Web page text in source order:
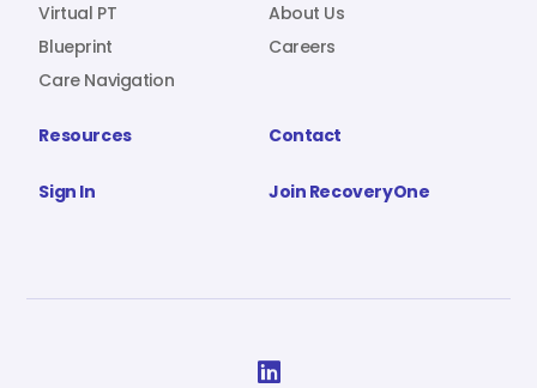
Virtual PT
Blueprint
Care Navigation
About Us
Careers
Resources Contact
Sign In Join RecoveryOne
